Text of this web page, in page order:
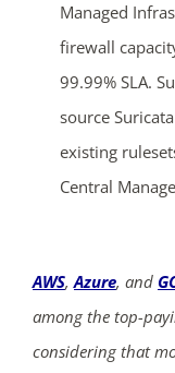
Managed
firewall
99.99% SLA.
source
existing
Central
AWS,Azure, and
among the top-
considering that